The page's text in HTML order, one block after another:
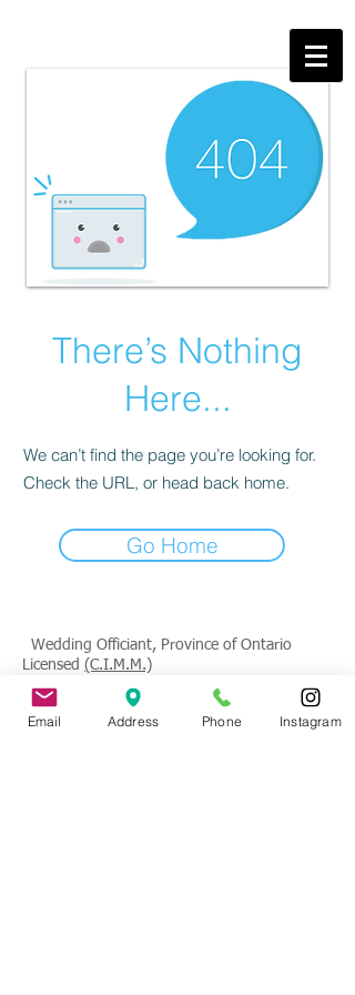
There’s Nothing
Here...
We can’t find the page you’re looking for.
Check the URL, or head back home.
Go Home
Wedding Officiant, Province of Ontario
Licensed (C.I.M.M.)
Contact
: Tade Credgeur - The Marrying
Lady
Email Address Phone Instagram